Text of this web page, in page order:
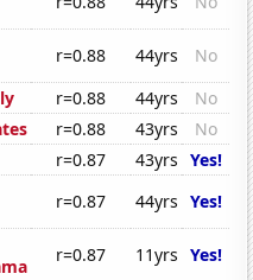
r=0.88 44yrs
No
r=0.88 44yrs
No
r=0.88 43yrs
No
r=0.87 43yrs Yes!
r=0.87 44yrs Yes!
r=0.87 11yrs Yes!